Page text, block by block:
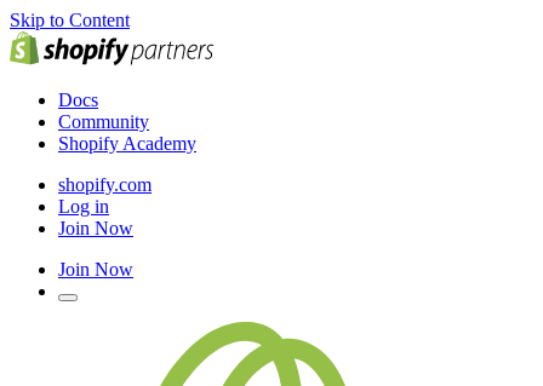
Skip to Content
Docs
Community
Shopify Academy
shopify.com
Log in
Join Now
Join Now